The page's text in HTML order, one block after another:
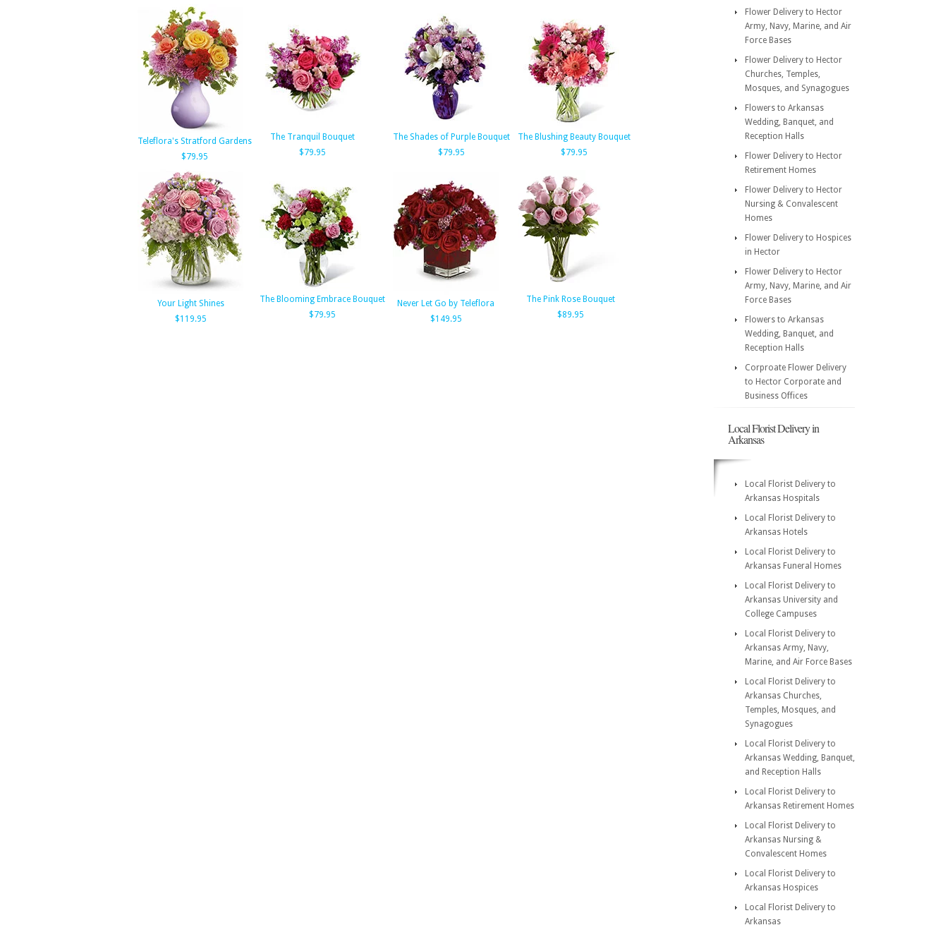
Teleflora's Stratford Gardens
$79.95
The Tranquil Bouquet
$79.95
The Shades of Purple Bouquet
$79.95
The Blushing Beauty Bouquet
$79.95
Your Light Shines
$119.95
The Blooming Embrace Bouquet
$79.95
Never Let Go by Teleflora
$149.95
The Pink Rose Bouquet
$89.95
Flower Delivery to Hector
Army, Navy, Marine, and Air
Force Bases
Flower Delivery to Hector
Churches, Temples,
Mosques, and Synagogues
Flowers to Arkansas
Wedding, Banquet, and
Reception Halls
Flower Delivery to Hector
Retirement Homes
Flower Delivery to Hector
Nursing & Convalescent
Homes
Flower Delivery to Hospices
in Hector
Flower Delivery to Hector
Army, Navy, Marine, and Air
Force Bases
Flowers to Arkansas
Wedding, Banquet, and
Reception Halls
Corproate Flower Delivery
to Hector Corporate and
Business Offices
Local Florist Delivery in
Arkansas
Local Florist Delivery to
Arkansas Hospitals
Local Florist Delivery to
Arkansas Hotels
Local Florist Delivery to
Arkansas Funeral Homes
Local Florist Delivery to
Arkansas University and
College Campuses
Local Florist Delivery to
Arkansas Army, Navy,
Marine, and Air Force Bases
Local Florist Delivery to
Arkansas Churches,
Temples, Mosques, and
Synagogues
Local Florist Delivery to
Arkansas Wedding, Banquet,
and Reception Halls
Local Florist Delivery to
Arkansas Retirement Homes
Local Florist Delivery to
Arkansas Nursing &
Convalescent Homes
Local Florist Delivery to
Arkansas Hospices
Local Florist Delivery to
Arkansas